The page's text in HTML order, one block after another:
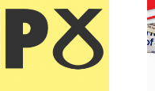
Winter Fuel
Payment